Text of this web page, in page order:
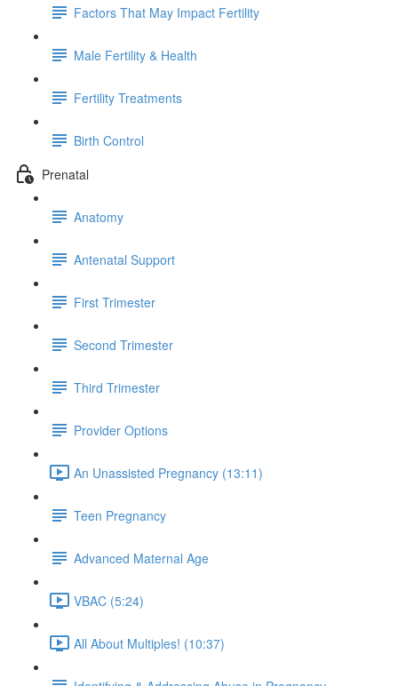
Factors That May Impact Fertility
Male Fertility & Health
Fertility Treatments
Birth Control
Prenatal
Anatomy
Antenatal Support
First Trimester
Second Trimester
Third Trimester
Provider Options
An Unassisted Pregnancy (13:11)
Teen Pregnancy
Advanced Maternal Age
VBAC (5:24)
All About Multiples! (10:37)